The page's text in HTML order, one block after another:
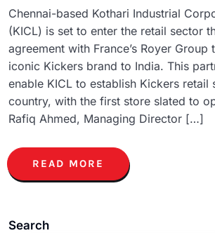
Chennai-based Kothari Industrial
(KICL) is set to enter the retail sector
agreement with France’s Royer
iconic Kickers brand to India. This
enable KICL to establish Kickers retail
country, with the first store slated to
Rafiq Ahmed, Managing Director […]
READ MORE
Search